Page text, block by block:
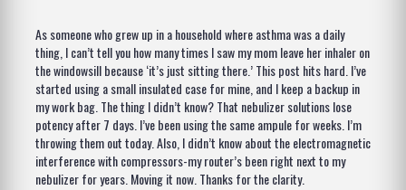
As someone who grew up in a household where asthma was a daily
thing, I can’t tell you how many times I saw my mom leave her inhaler on
the windowsill because ‘it’s just sitting there.’ This post hits hard. I’ve
started using a small insulated case for mine, and I keep a backup in
my work bag. The thing I didn’t know? That nebulizer solutions lose
potency after 7 days. I’ve been using the same ampule for weeks. I’m
throwing them out today. Also, I didn’t know about the electromagnetic
interference with compressors-my router’s been right next to my
nebulizer for years. Moving it now. Thanks for the clarity.